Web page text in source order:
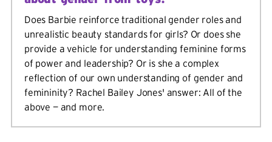
Does Barbie reinforce traditional gender roles and
unrealistic beauty standards for girls? Or does she
provide a vehicle for understanding feminine forms
of power and leadership? Or is she a complex
reflection of our own understanding of gender and
femininity? Rachel Bailey Jones' answer: All of the
above — and more.